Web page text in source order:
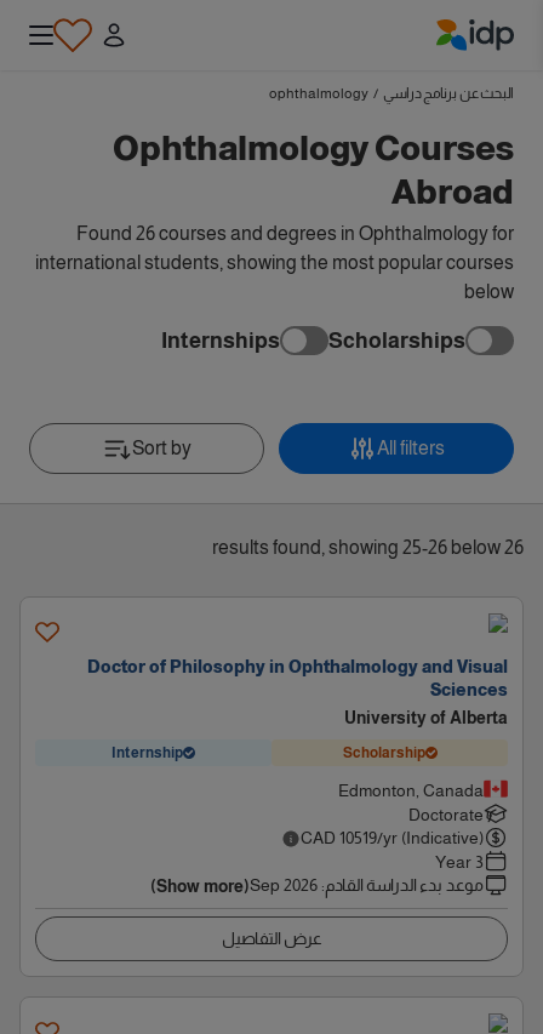
البحث عن برنامج دراسي /
ophthalmology
Ophthalmology Courses
Abroad
Found 26 courses and degrees in Ophthalmology for
international students, showing the most popular courses
below
Scholarships
Internships
All filters
Sort by
26 results found, showing 25-26 below
Doctor of Philosophy in Ophthalmology and Visual
Sciences
University of Alberta
Scholarship
Internship
Edmonton, Canada
Doctorate
CAD 10519/yr (Indicative)
3 Year
موعد بدء الدراسة القادم:
Sep 2026
(Show more)
عرض التفاصيل